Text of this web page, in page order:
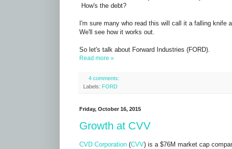
How's the debt?
I'm sure many who read this will call it a falling knife
We'll see how it works out.
So let's talk about Forward Industries (FORD).
Read more »
4 comments:
Labels: FORD
Friday, October 16, 2015
Growth at CVV
CVD Corporation (CVV) is a $76M market cap